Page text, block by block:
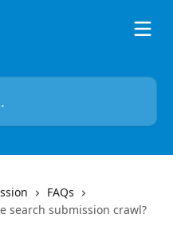
FAQs
search submission crawl?